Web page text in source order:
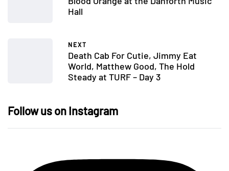
Hall
NEXT
Death Cab For Cutie, Jimmy Eat
World, Matthew Good, The Hold
Steady at TURF – Day 3
Follow us on Instagram